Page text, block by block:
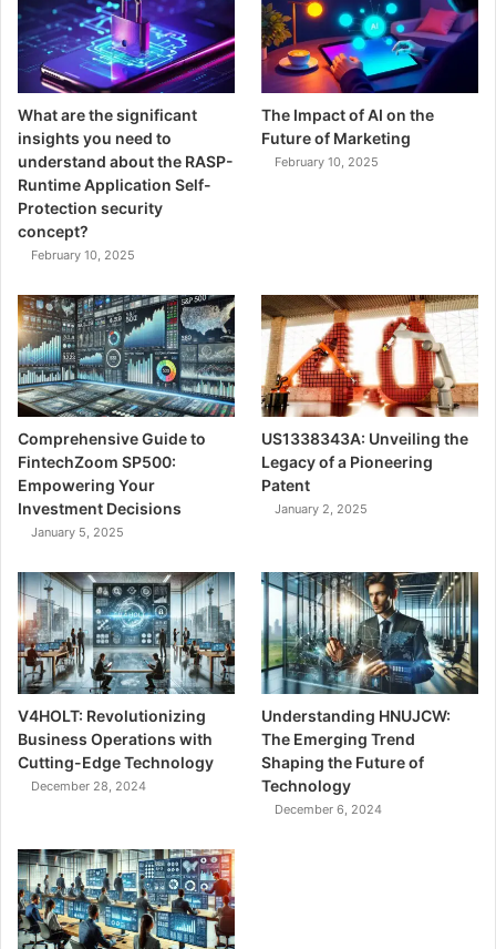
What are the significant
insights you need to
understand about the RASP-
Runtime Application Self-
Protection security
concept?
February 10, 2025
The Impact of AI on the
Future of Marketing
February 10, 2025
Comprehensive Guide to
FintechZoom SP500:
Empowering Your
Investment Decisions
January 5, 2025
US1338343A: Unveiling the
Legacy of a Pioneering
Patent
January 2, 2025
V4HOLT: Revolutionizing
Business Operations with
Cutting-Edge Technology
December 28, 2024
Understanding HNUJCW:
The Emerging Trend
Shaping the Future of
Technology
December 6, 2024